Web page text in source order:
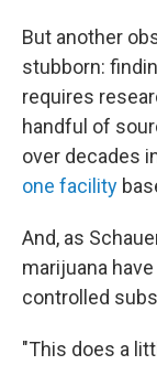
But another
stubborn:
requires
handful of
over decades
one facility
And, as
marijuana
controlled
"This does a